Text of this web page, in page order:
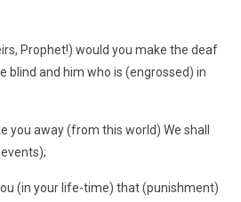
Prophet!) would you make the deaf
blind and him who is (engrossed) in
you away (from this world) We shall
(in your life-time) that (punishment)